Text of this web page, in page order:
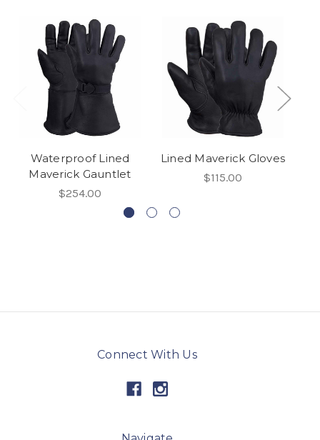
Waterproof Lined
Maverick Gauntlet
$254.00
Lined Maverick Gloves
$115.00
Connect With Us